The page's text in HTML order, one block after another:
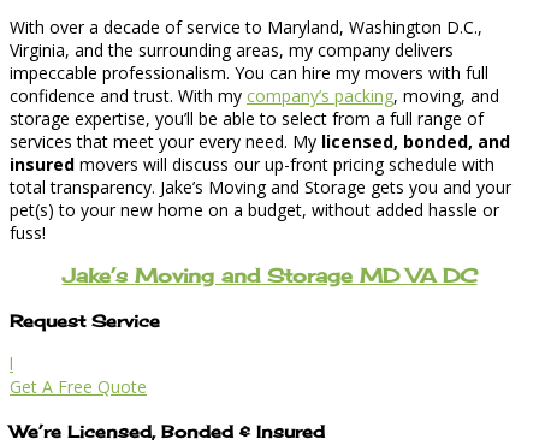
With over a decade of service to Maryland, Washington D.C.,
Virginia, and the surrounding areas, my company delivers
impeccable professionalism. You can hire my movers with full
confidence and trust. With my company’s packing, moving, and
storage expertise, you’ll be able to select from a full range of
services that meet your every need. My licensed, bonded, and
insured movers will discuss our up-front pricing schedule with
total transparency. Jake’s Moving and Storage gets you and your
pet(s) to your new home on a budget, without added hassle or
fuss!
Jake’s Moving and Storage MD VA DC
Request Service
l
Get A Free Quote
We’re Licensed, Bonded & Insured